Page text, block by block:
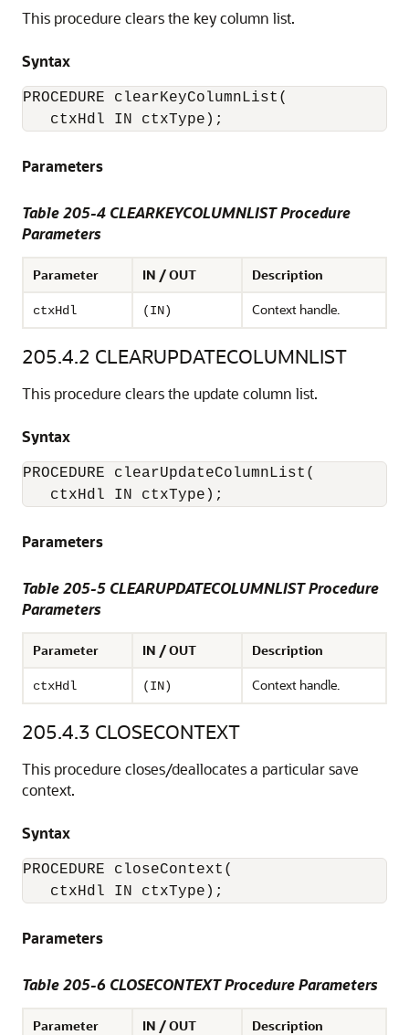
This procedure clears the key column list.
Syntax
PROCEDURE clearKeyColumnList(
Parameters
Table 205-4 CLEARKEYCOLUMNLIST Procedure
Parameters
Parameter IN / OUT Description
ctxHdl (IN) Context handle.
205.4.2 CLEARUPDATECOLUMNLIST
This procedure clears the update column list.
Syntax
PROCEDURE clearUpdateColumnList(
Parameters
Table 205-5 CLEARUPDATECOLUMNLIST Procedure
Parameters
Parameter IN / OUT Description
ctxHdl (IN) Context handle.
205.4.3 CLOSECONTEXT
This procedure closes/deallocates a particular save
context.
Syntax
PROCEDURE closeContext(
Parameters
Table 205-6 CLOSECONTEXT Procedure Parameters
Parameter IN / OUT Description